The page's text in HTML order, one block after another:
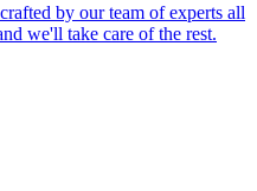
by our team of experts all
we'll take care of the rest.